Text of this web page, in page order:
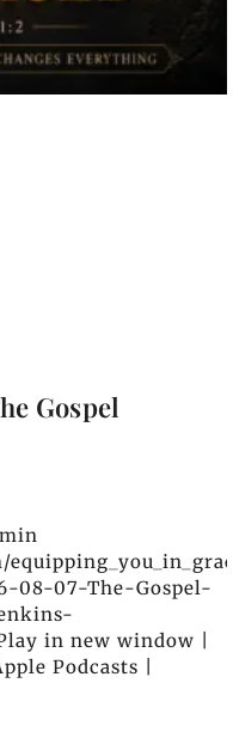
Gospel
08-07-The-Gospel-
in new window |
Podcasts |